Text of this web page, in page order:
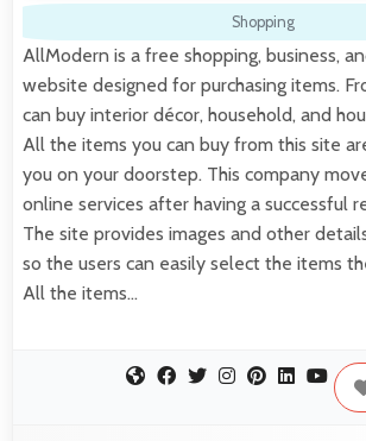
Shopping
AllModern is a free shopping, business,
website designed for purchasing items.
can buy interior décor, household, and
All the items you can buy from this site
you on your doorstep. This company
online services after having a successful
The site provides images and other
so the users can easily select the items
All the items…